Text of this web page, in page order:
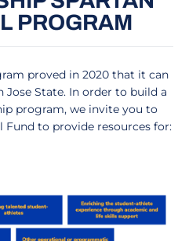
PROGRAM
proved in 2020 that it can
Jose State. In order to build a
program, we invite you to
to provide resources for: